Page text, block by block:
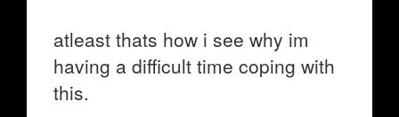
atleast thats how i see why im
having a difficult time coping with
this.